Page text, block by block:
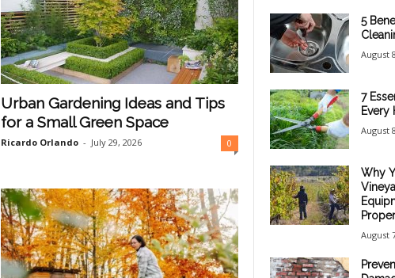
Urban Gardening Ideas and Tips
for a Small Green Space
Ricardo Orlando - July 29, 2026 0
5
August
7
Every
August
Why
August